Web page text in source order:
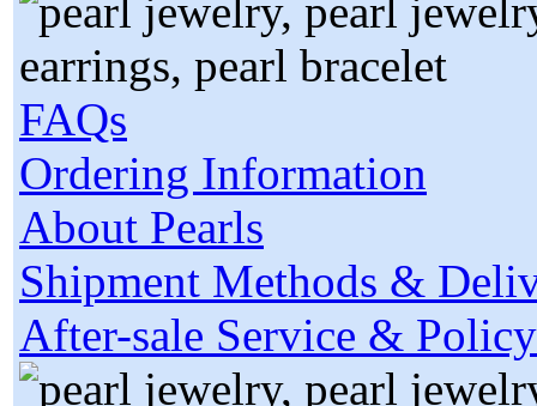
FAQs
Ordering Information
About Pearls
Shipment Methods &
After-sale Service & Policy